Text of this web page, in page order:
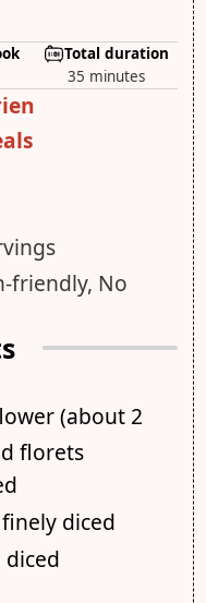
Total duration
35 minutes
friendly, No
(about 2
florets
diced
diced